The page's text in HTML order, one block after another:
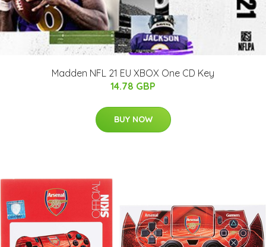
Madden NFL 21 EU XBOX One CD Key
14.78 GBP
BUY NOW